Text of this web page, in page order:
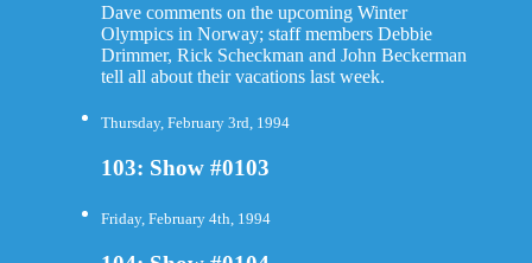
Dave comments on the upcoming Winter
Olympics in Norway; staff members Debbie
Drimmer, Rick Scheckman and John Beckerman
tell all about their vacations last week.
Thursday, February 3rd, 1994
103: Show #0103
Friday, February 4th, 1994